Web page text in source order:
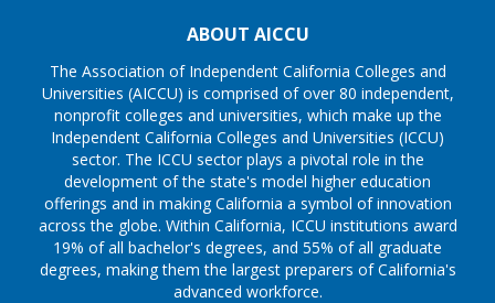
ABOUT AICCU
The Association of Independent California Colleges and
Universities (AICCU) is comprised of over 80 independent,
nonprofit colleges and universities, which make up the
Independent California Colleges and Universities (ICCU)
sector. The ICCU sector plays a pivotal role in the
development of the state's model higher education
offerings and in making California a symbol of innovation
across the globe. Within California, ICCU institutions award
19% of all bachelor's degrees, and 55% of all graduate
degrees, making them the largest preparers of California's
advanced workforce.